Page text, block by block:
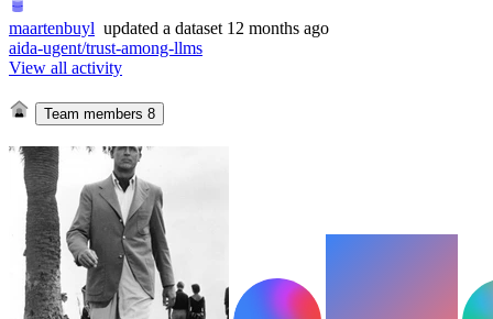
maartenbuyl updated a dataset 12 months ago
aida-ugent/trust-among-llms
View all activity
Team members 8